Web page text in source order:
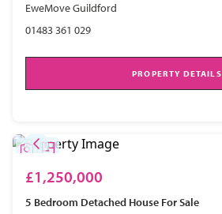
EweMove Guildford
01483 361 029
PROPERTY DETAILS
£1,250,000
5 Bedroom Detached House For Sale